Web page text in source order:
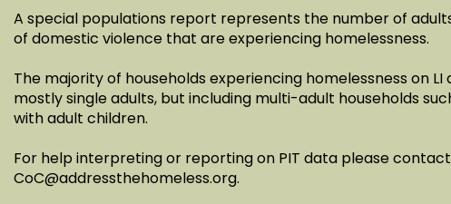
A special populations report represents the number of
of domestic violence that are experiencing homelessness.
The majority of households experiencing homelessness on
mostly single adults, but including multi-adult households
with adult children.
For help interpreting or reporting on PIT data please contact
CoC@addressthehomeless.org.